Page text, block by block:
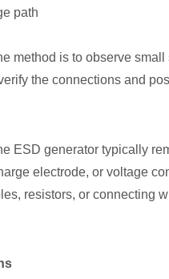
path
method is to observe
the connections and
ESD generator typically
electrode, or voltage
resistors, or connecting